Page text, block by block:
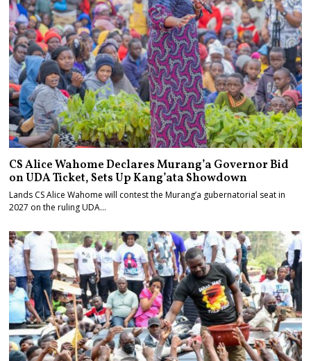
CS Alice Wahome Declares Murang’a Governor Bid
on UDA Ticket, Sets Up Kang’ata Showdown
Lands CS Alice Wahome will contest the Murang’a gubernatorial seat in
2027 on the ruling UDA…